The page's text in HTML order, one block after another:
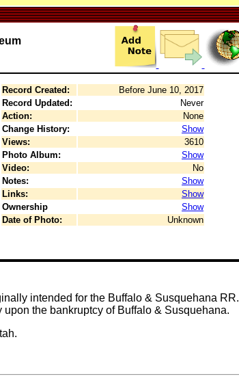
Record Created:
Before June 10, 2017
Record Updated:
Never
Action:
None
Change History:
Show
Views:
3610
Photo Album:
Show
Video:
No
Notes:
Show
Links:
Show
Ownership
Show
Date of Photo:
Unknown
intended for the Buffalo & Susquehana RR.
the bankruptcy of Buffalo & Susquehana.